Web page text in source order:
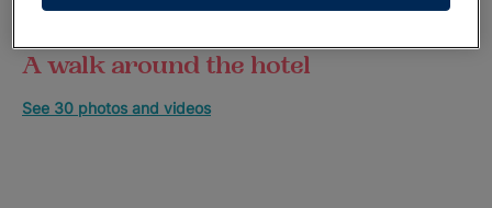
A walk around the hotel
See 30 photos and videos